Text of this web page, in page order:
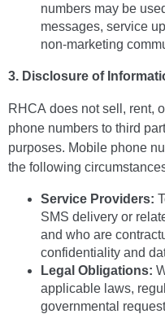
numbers may be
messages, service
non-marketing
3. Disclosure of
RHCA does not sell, rent,
phone numbers to third
purposes. Mobile phone
the following
Service Providers:
SMS delivery or
and who are
confidentiality and
Legal Obligations:
applicable laws,
governmental